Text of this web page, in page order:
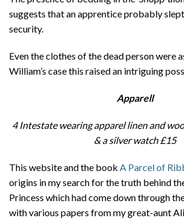
suggests that an apprentice probably
security.
Even the clothes of the dead person were
William’s case this raised an intriguing
Apparell
4 Intestate wearing apparel linen and
& a silver watch£15
This website and the book A Parcel of
origins in my search for the truth behind
Princess which had come down through
with various papers from my great-aunt